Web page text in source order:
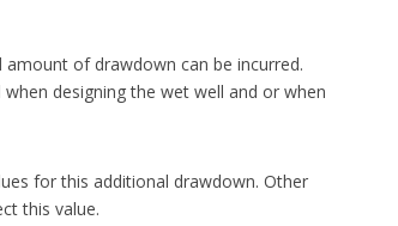
of drawdown can be incurred.
designing the wet well and or when
for this additional drawdown. Other
this value.